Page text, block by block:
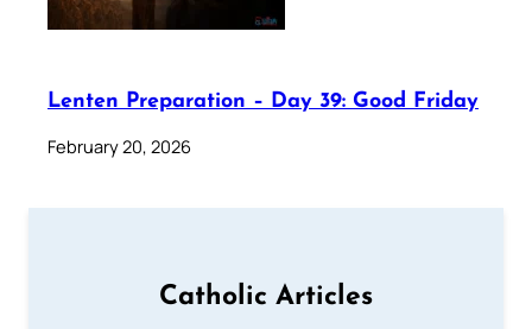
Lenten Preparation – Day 39: Good Friday
February 20, 2026
Catholic Articles